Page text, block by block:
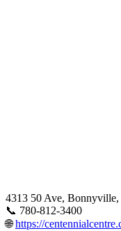
4313 50 Ave,
📞 780-812-3400
🌐https://